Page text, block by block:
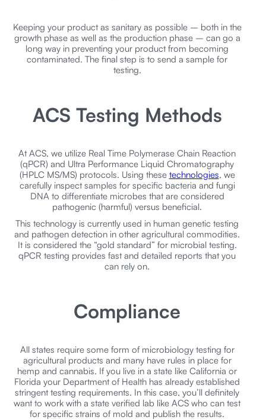
Keeping your product as sanitary as possible – both in the
growth phase as well as the production phase – can go a
long way in preventing your product from becoming
contaminated. The final step is to send a sample for
testing.
ACS Testing Methods
At ACS, we utilize Real Time Polymerase Chain Reaction
(qPCR) and Ultra Performance Liquid Chromatography
(HPLC MS/MS) protocols. Using these technologies, we
carefully inspect samples for specific bacteria and fungi
DNA to differentiate microbes that are considered
pathogenic (harmful) versus beneficial.
This technology is currently used in human genetic testing
and pathogen detection in other agricultural commodities.
It is considered the “gold standard” for microbial testing.
qPCR testing provides fast and detailed reports that you
can rely on.
Compliance
All states require some form of microbiology testing for
agricultural products and many have rules in place for
hemp and cannabis. If you live in a state like California or
Florida your Department of Health has already established
stringent testing requirements. In this case, you’ll definitely
want to work with a state verified lab like ACS who can test
for specific strains of mold and publish the results.